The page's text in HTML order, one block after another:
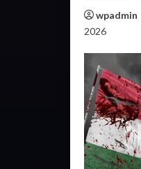
wpadmin
2026